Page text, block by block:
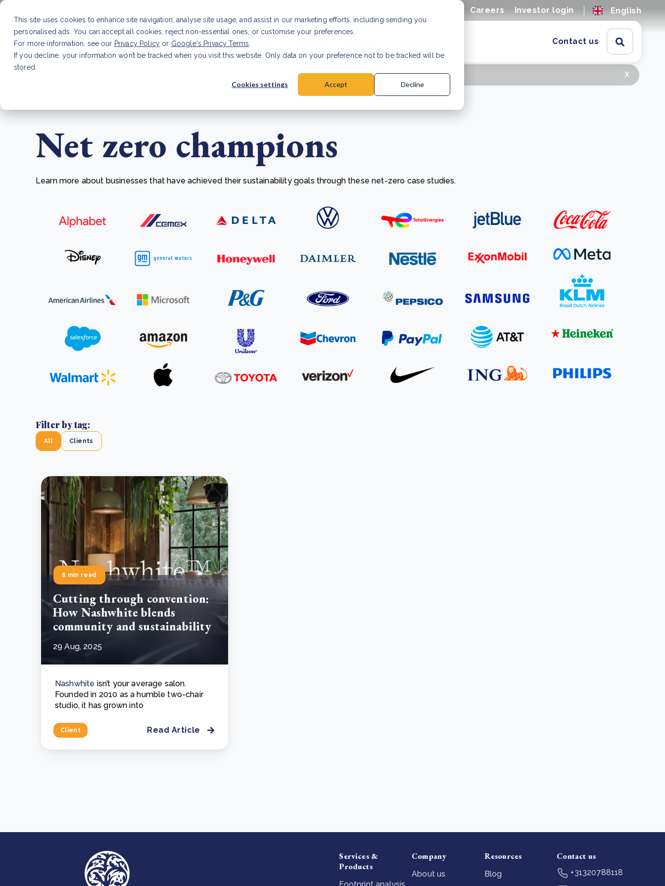
This site uses cookies to enhance site navigation, analyse site usage, and assist in our marketing efforts, including sending you
personalised ads. You can accept all cookies, reject non-essential ones, or customise your preferences.
For more information, see our Privacy Policy or Google's Privacy Terms
If you decline, your information won’t be tracked when you visit this website. Only data on your preference not to be tracked will be
stored.
Cookies settings Accept Decline
Careers Investor login English
Services & Products Contact us
Read more
Read more
Read more
How to improve Scope 3 data accuracy for CSRD
How community stewardship makes carbon credits
durable
The new SBTi Corporate Net-Zero Standard: what it
means for business
x
Read Article
Net zero champions
Learn more about businesses that have achieved their sustainability goals through these net-zero case studies.
Filter by tag:
All Clients
6 min read
Cutting through convention:
How Nashwhite blends
community and sustainability
29 Aug, 2025
Client
Nashwhite isn’t your average salon.
Founded in 2010 as a humble two-chair
studio, it has grown into
Read Article
Services &
Products
Company
About us
Resources
Blog
Contact us
+31320788118